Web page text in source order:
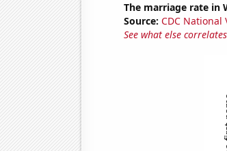
The marriage rate in
Source: CDC National
See what else